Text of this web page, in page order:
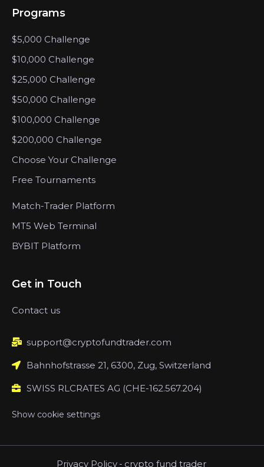
Programs
$5,000 Challenge
$10,000 Challenge
$25,000 Challenge
$50,000 Challenge
$100,000 Challenge
$200,000 Challenge
Choose Your Challenge
Free Tournaments
Match-Trader Platform
MT5 Web Terminal
BYBIT Platform
Get in Touch
Contact us
support@cryptofundtrader.com
Bahnhofstrasse 21, 6300, Zug, Switzerland
SWISS RLCRATES AG (CHE-162.567.204)
Show cookie settings
Privacy Policy - crypto fund trader